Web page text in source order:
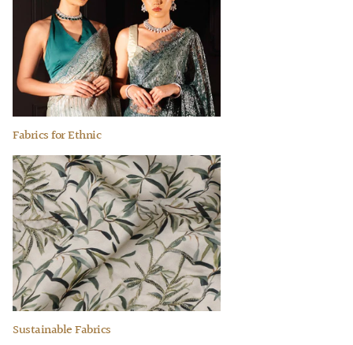
Fabrics for Ethnic
Sustainable Fabrics